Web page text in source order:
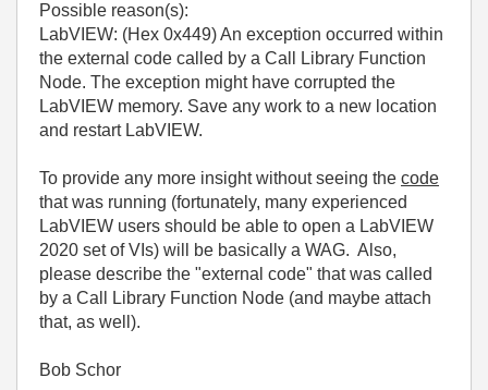
Possible reason(s):
LabVIEW: (Hex 0x449) An exception occurred within
the external code called by a Call Library Function
Node. The exception might have corrupted the
LabVIEW memory. Save any work to a new location
and restart LabVIEW.
To provide any more insight without seeing the code
that was running (fortunately, many experienced
LabVIEW users should be able to open a LabVIEW
2020 set of VIs) will be basically a WAG. Also,
please describe the "external code" that was called
by a Call Library Function Node (and maybe attach
that, as well).
Bob Schor